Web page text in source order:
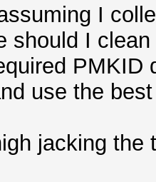
I
should I
use the
jacking